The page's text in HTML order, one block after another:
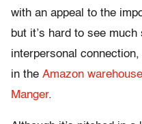
with an appeal to the
but it’s hard to see
interpersonal
in the Amazon warehouse
Manger.